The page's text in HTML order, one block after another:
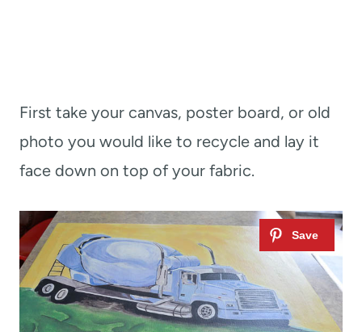
First take your canvas, poster board, or old
photo you would like to recycle and lay it
face down on top of your fabric.